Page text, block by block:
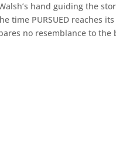
hand guiding the
time PURSUED reaches
no resemblance to